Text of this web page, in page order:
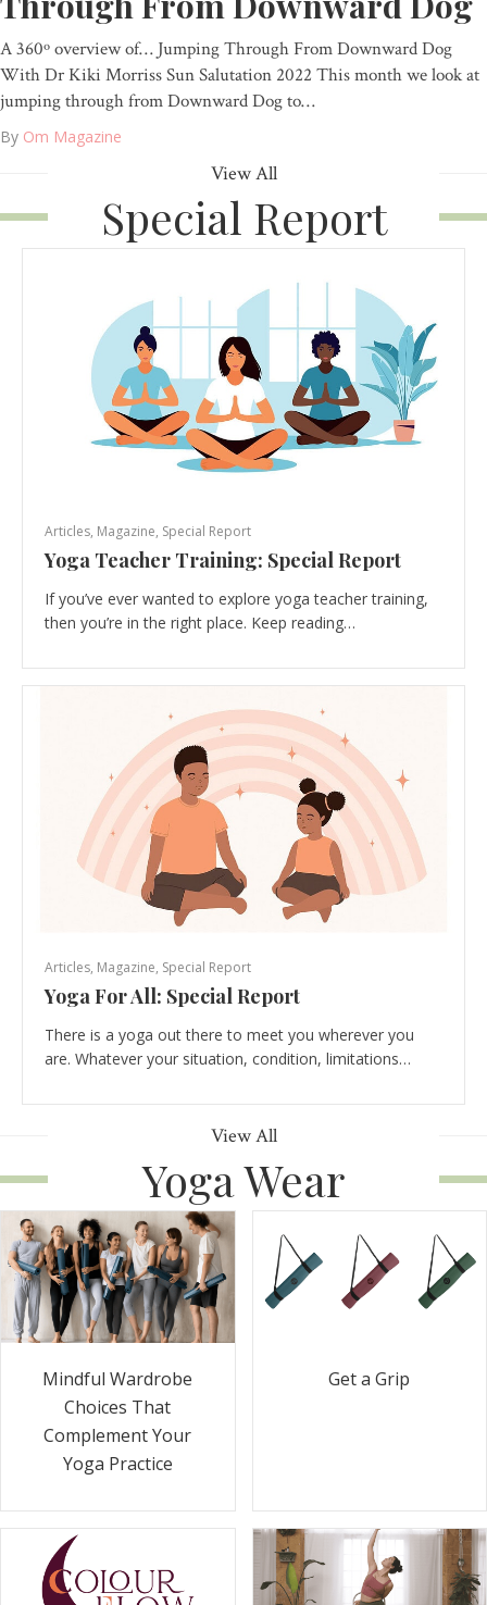
A 360º overview of… Jumping Through From Downward Dog
With Dr Kiki Morriss Sun Salutation 2022 This month we look at
jumping through from Downward Dog to…
By Om Magazine
View All
Special Report
Articles, Magazine, Special Report
Yoga Teacher Training: Special Report
If you’ve ever wanted to explore yoga teacher training,
then you’re in the right place. Keep reading…
Articles, Magazine, Special Report
Yoga For All: Special Report
There is a yoga out there to meet you wherever you
are. Whatever your situation, condition, limitations…
View All
Yoga Wear
Mindful Wardrobe
Choices That
Complement Your
Yoga Practice
Get a Grip